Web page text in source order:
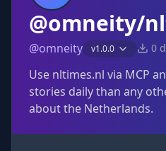
@omneity/
@omneity v1.0.0 0
Use nltimes.nl via MCP
stories daily than any
about the Netherlands.